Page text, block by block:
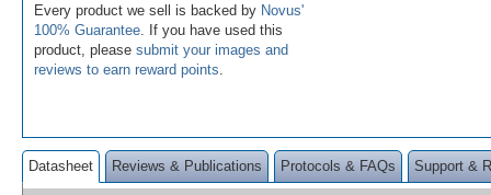
Every product we sell is backed by Novus'
100% Guarantee . If you have used this
product, please submit your images and
reviews to earn reward points
Datasheet Reviews & Publications Protocols & FAQs Support &